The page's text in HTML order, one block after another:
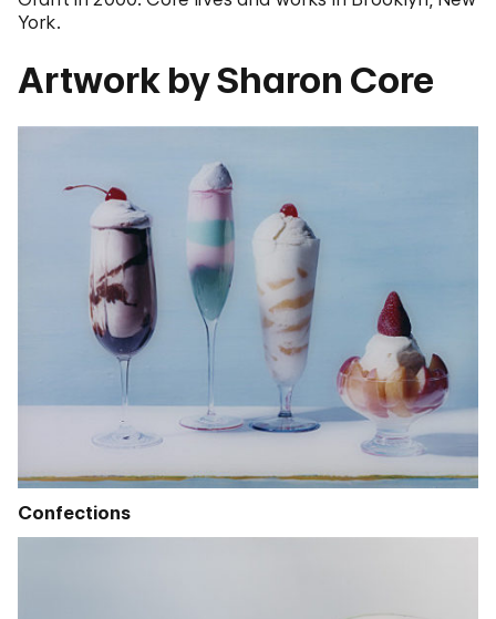
York.
Artwork by Sharon Core
Confections